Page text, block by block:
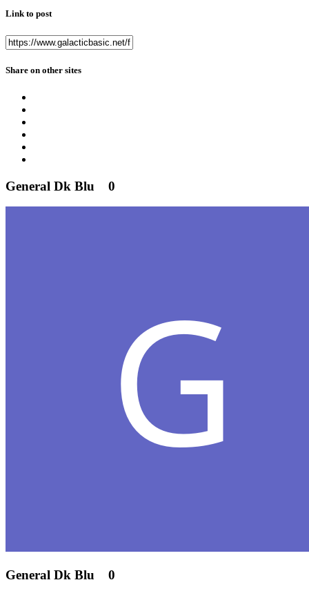
Link to post
Share on other sites
General Dk Blu 0
General Dk Blu 0